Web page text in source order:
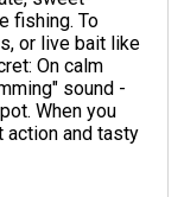
fishing. To
or live bait like
On calm
sound -
When you
action and tasty